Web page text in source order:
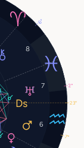
6
7
8
7°
2°
6°
23°